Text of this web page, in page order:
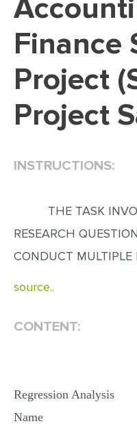
Finance
Project
Project
INSTRUCTIONS:
THE TASK
RESEARCH
CONDUCT MULTIPLE
source..
CONTENT:
Regression Analysis
Name